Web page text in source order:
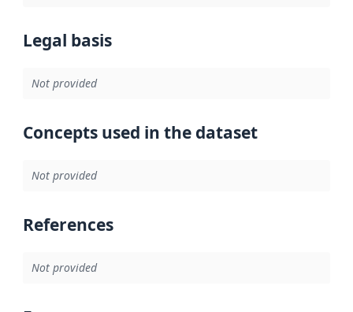
Legal basis
Not provided
Concepts used in the dataset
Not provided
References
Not provided